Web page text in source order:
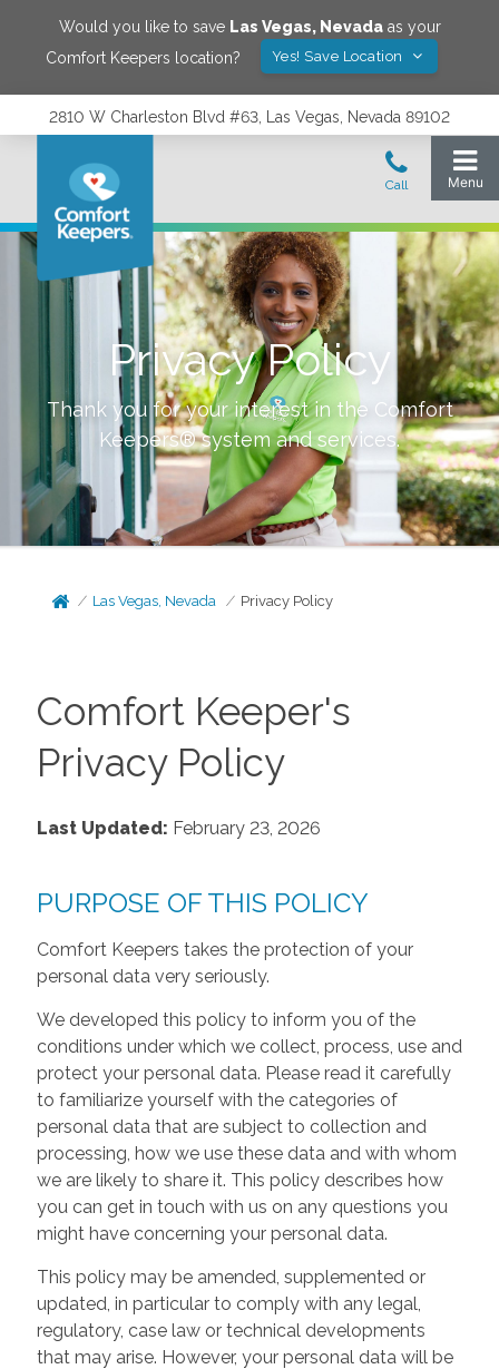
Would you like to save Las Vegas, Nevadaas your
Comfort Keepers location?
Yes! Save Location
2810 W Charleston Blvd #63, Las Vegas, Nevada 89102
Privacy Policy
Thank you for your interest in the Comfort
Keepers® system and services.
Las Vegas, Nevada Privacy Policy
Comfort Keeper's
Privacy Policy
Last Updated: February 23, 2026
PURPOSE OF THIS POLICY
Comfort Keepers takes the protection of your
personal data very seriously.
We developed this policy to inform you of the
conditions under which we collect, process, use and
protect your personal data. Please read it carefully
to familiarize yourself with the categories of
personal data that are subject to collection and
processing, how we use these data and with whom
we are likely to share it. This policy describes how
you can get in touch with us on any questions you
might have concerning your personal data.
This policy may be amended, supplemented or
updated, in particular to comply with any legal,
regulatory, case law or technical developments
that may arise. However, your personal data will be